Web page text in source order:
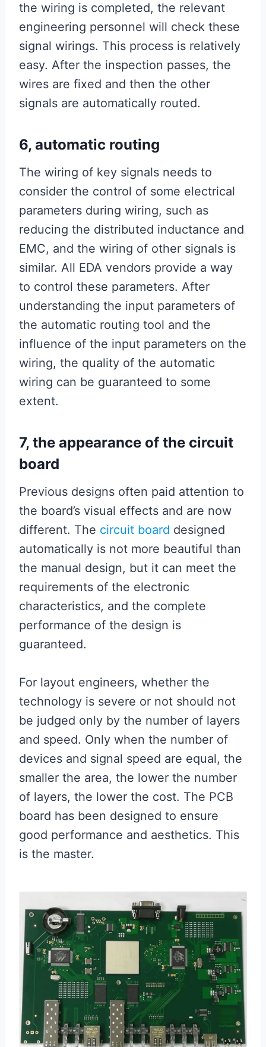
the wiring is completed, the relevant
engineering personnel will check these
signal wirings. This process is relatively
easy. After the inspection passes, the
wires are fixed and then the other
signals are automatically routed.
6, automatic routing
The wiring of key signals needs to
consider the control of some electrical
parameters during wiring, such as
reducing the distributed inductance and
EMC, and the wiring of other signals is
similar. All EDA vendors provide a way
to control these parameters. After
understanding the input parameters of
the automatic routing tool and the
influence of the input parameters on the
wiring, the quality of the automatic
wiring can be guaranteed to some
extent.
7, the appearance of the circuit
board
Previous designs often paid attention to
the board’s visual effects and are now
different. The circuit board designed
automatically is not more beautiful than
the manual design, but it can meet the
requirements of the electronic
characteristics, and the complete
performance of the design is
guaranteed.
For layout engineers, whether the
technology is severe or not should not
be judged only by the number of layers
and speed. Only when the number of
devices and signal speed are equal, the
smaller the area, the lower the number
of layers, the lower the cost. The PCB
board has been designed to ensure
good performance and aesthetics. This
is the master.